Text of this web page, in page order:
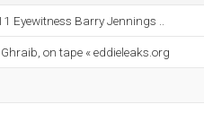
Eyewitness Barry Jennings ..
on tape « eddieleaks.org